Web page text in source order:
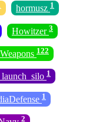
hormusz 1
Howitzer 3
122
1
1
2